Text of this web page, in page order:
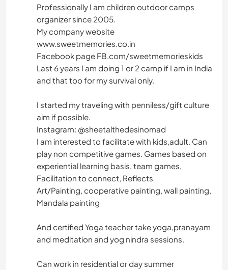
Professionally I am children outdoor camps
organizer since 2005.
My company website
www.sweetmemories.co.in
Facebook page FB.com/sweetmemorieskids
Last 6 years I am doing 1 or 2 camp if I am in India
and that too for my survival only.
I started my traveling with penniless/gift culture
aim if possible.
Instagram: @sheetalthedesinomad
I am interested to facilitate with kids,adult. Can
play non competitive games. Games based on
experiential learning basis, team games,
Facilitation to connect, Reflects
Art/Painting, cooperative painting, wall painting,
Mandala painting
And certified Yoga teacher take yoga,pranayam
and meditation and yog nindra sessions.
Can work in residential or day summer